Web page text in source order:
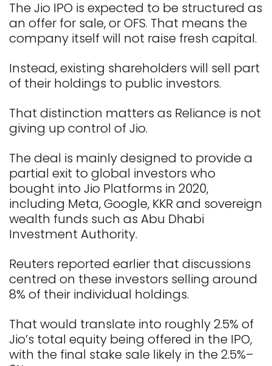
The Jio IPO is expected to be structured as
an offer for sale, or OFS. That means the
company itself will not raise fresh capital.
Instead, existing shareholders will sell part
of their holdings to public investors.
That distinction matters as Reliance is not
giving up control of Jio.
The deal is mainly designed to provide a
partial exit to global investors who
bought into Jio Platforms in 2020,
including Meta, Google, KKR and sovereign
wealth funds such as Abu Dhabi
Investment Authority.
Reuters reported earlier that discussions
centred on these investors selling around
8% of their individual holdings.
That would translate into roughly 2.5% of
Jio’s total equity being offered in the IPO,
with the final stake sale likely in the 2.5%–